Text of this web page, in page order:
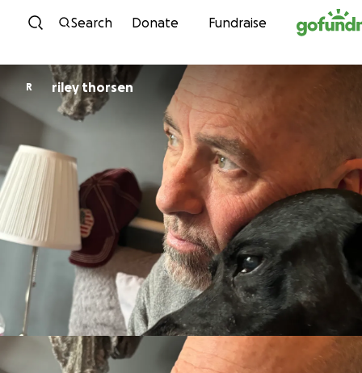
Skip to content
Search Donate Fundraise
R riley thorsen